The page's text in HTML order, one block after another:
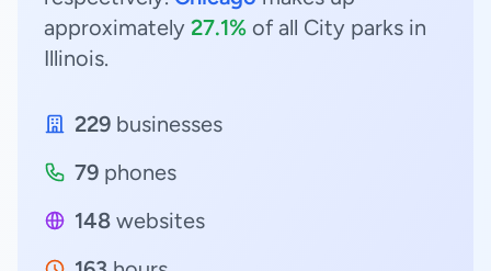
approximately 27.1% of all City parks in
Illinois.
229 businesses
79 phones
148 websites